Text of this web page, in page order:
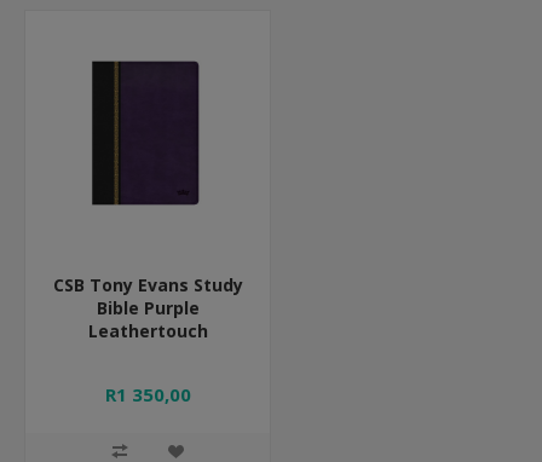
CSB Tony Evans Study
Bible Purple
Leathertouch
R1 350,00